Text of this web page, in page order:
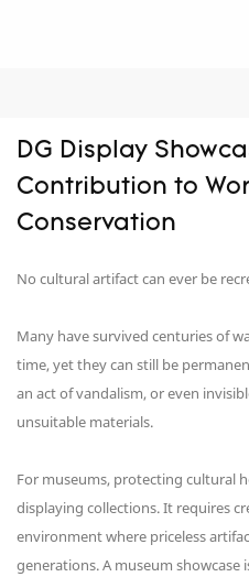
DG Display
Contribution to
Conservation
No cultural artifact can ever be
Many have survived centuries of
time, yet they can still be
an act of vandalism, or even
unsuitable materials.
For museums, protecting cultural
displaying collections. It requires
environment where priceless
generations. A museum